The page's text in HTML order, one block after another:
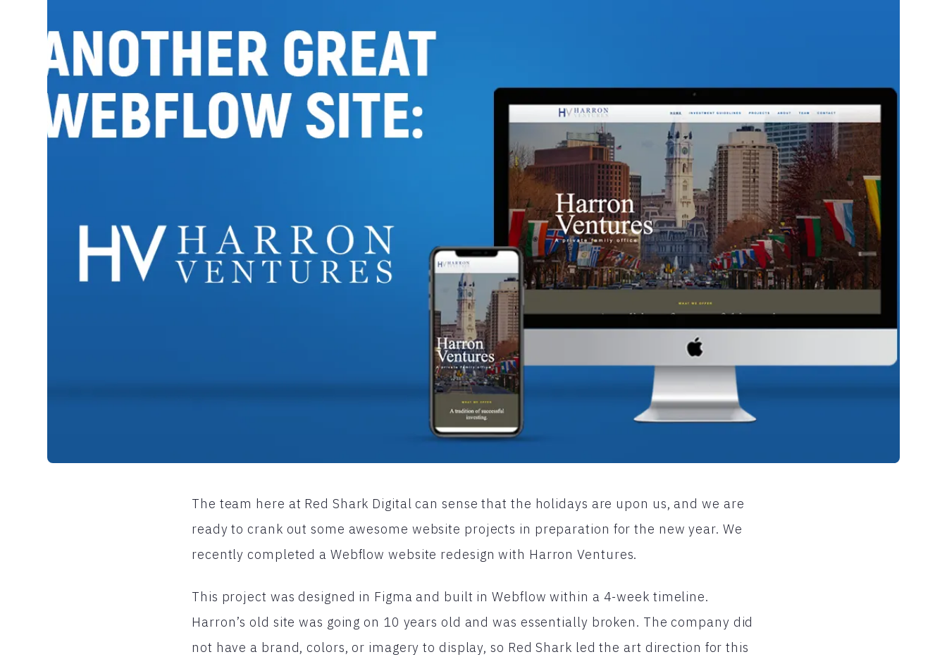
The team here at Red Shark Digital can sense that the holidays are upon us, and we are
ready to crank out some awesome website projects in preparation for the new year. We
recently completed a Webflow website redesign with Harron Ventures.
This project was designed in Figma and built in Webflow within a 4-week timeline.
Harron’s old site was going on 10 years old and was essentially broken. The company did
not have a brand, colors, or imagery to display, so Red Shark led the art direction for this